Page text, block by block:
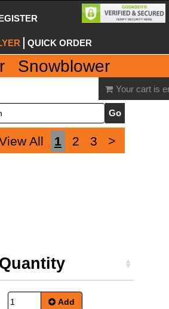
QUICK ORDER
Snowblower
Your cart is
All 1 2 3 >
Quantity
Add